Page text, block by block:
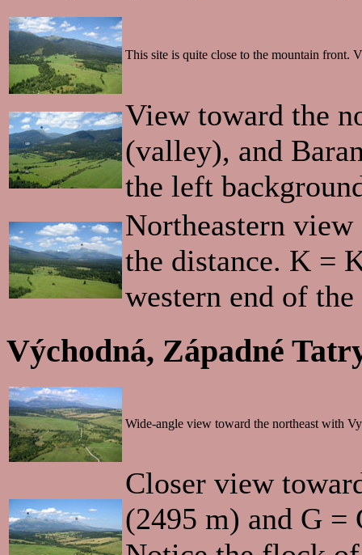
This site is quite close to the mountain front.
View toward the
(valley), and
the left
Northeastern
the distance. K =
western end of
Východná, Západné
Wide-angle view toward the northeast with
Closer view
(2495 m) and G =